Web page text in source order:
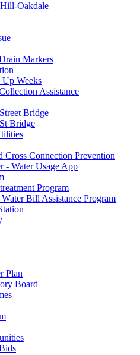
Oakdale
Markers
Up Weeks
Assistance
Bridge
Bridge
Cross Connection Prevention
- Water Usage App
Program
Water Bill Assistance Program
Plan
Board